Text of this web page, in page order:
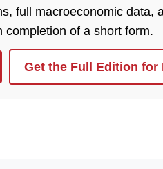
full macroeconomic data,
completion of a short form.
Get the Full Edition for